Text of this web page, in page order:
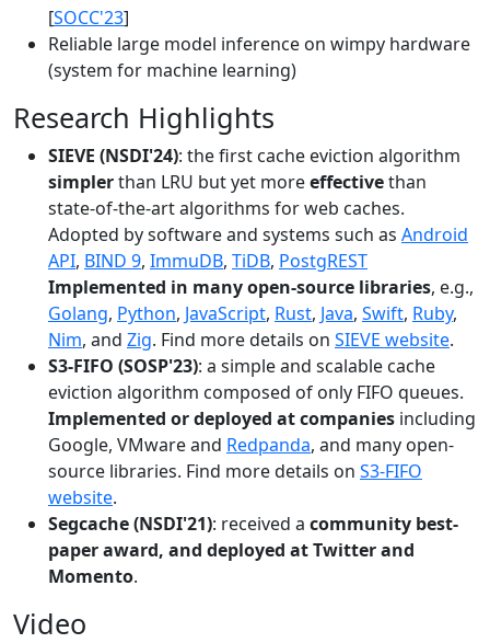
[SOCC'23]
Reliable large model inference on wimpy hardware
(system for machine learning)
Research Highlights
SIEVE (NSDI'24): the first cache eviction algorithm
simplerthan LRU but yet moreeffectivethan
state-of-the-art algorithms for web caches.
Adopted by software and systems such as Android
API, BIND 9, ImmuDB, TiDB, PostgREST
Implemented in many open-source libraries, e.g.,
Golang, Python, JavaScript, Rust, Java, Swift, Ruby,
Nim, and Zig. Find more details on SIEVE website.
S3-FIFO (SOSP'23): a simple and scalable cache
eviction algorithm composed of only FIFO queues.
Implemented or deployed at companies including
Google, VMware and Redpanda, and many open-
source libraries. Find more details on S3-FIFO
website.
Segcache (NSDI'21): received a community best-
paper award, and deployed at Twitter and
Momento.
Video